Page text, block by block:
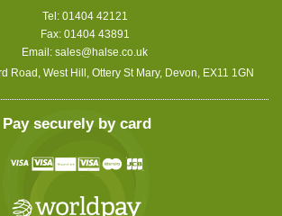
Tel: 01404 42121
Fax: 01404 43891
Email: sales@halse.co.uk
Road, West Hill, Ottery St Mary, Devon, EX11 1GN
Pay securely by card